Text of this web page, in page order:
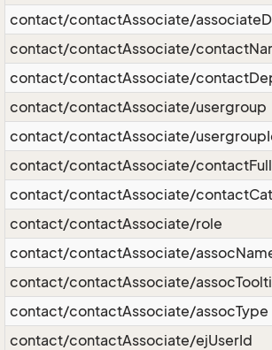
contact/contactAssociate/
contact/contactAssociate/
contact/contactAssociate/
contact/contactAssociate/usergroup
contact/contactAssociate/
contact/contactAssociate/
contact/contactAssociate/
contact/contactAssociate/role
contact/contactAssociate/
contact/contactAssociate/
contact/contactAssociate/assocType
contact/contactAssociate/ejUserId